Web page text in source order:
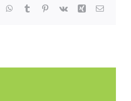
WhatsApp
TumblrPinterest
Vk Xing Email